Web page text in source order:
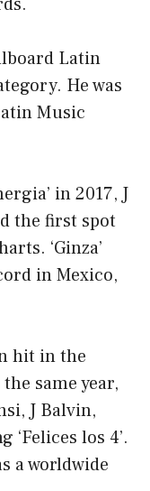
Latin
He was
Music
in 2017, J
the first spot
‘Ginza’
in Mexico,
hit in the
same year,
J Balvin,
‘Felices los 4’.
a worldwide